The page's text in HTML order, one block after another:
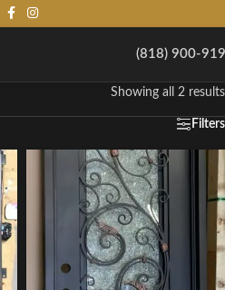
(818) 900-
Showing all 2 results
Filters